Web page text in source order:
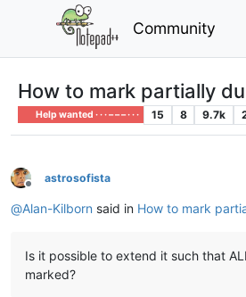
Community
How to mark partially
Help wanted · · · – – – · · · 15 8 9.7k
Offline
astrosofista
@Alan-Kilborn said in How to mark
Is it possible to extend it such that
marked?